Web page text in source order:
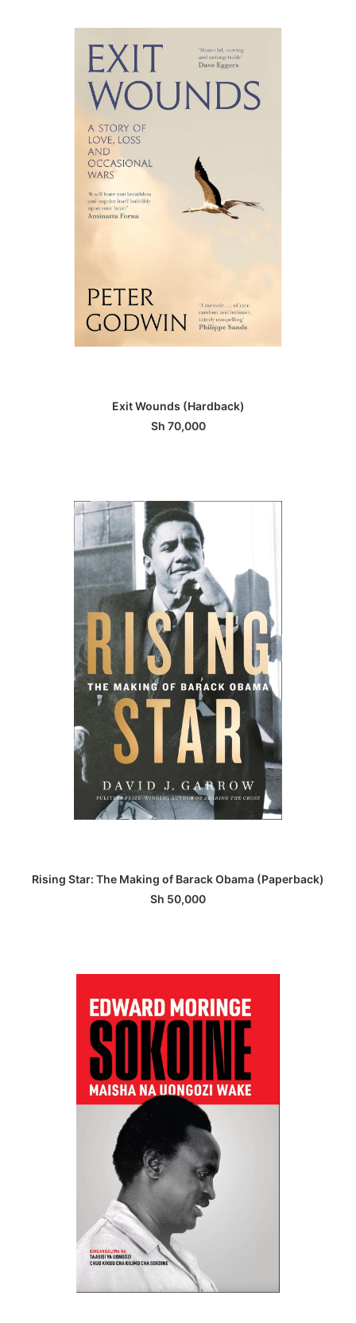
ADD TO BASKET
Exit Wounds (Hardback)
Sh 70,000
ADD TO BASKET
Rising Star: The Making of Barack Obama (Paperback)
Sh 50,000